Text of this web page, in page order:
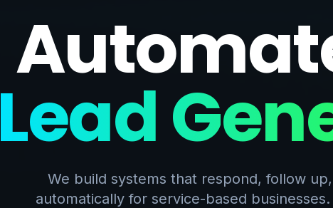
Lead
We build systems that respond, follow
automatically for service-based